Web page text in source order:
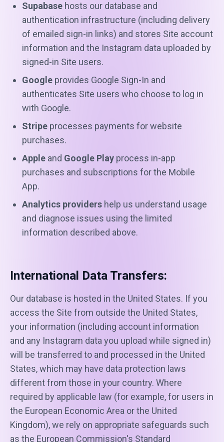
Supabase hosts our database and
authentication infrastructure (including delivery
of emailed sign-in links) and stores Site account
information and the Instagram data uploaded by
signed-in Site users.
Google provides Google Sign-In and
authenticates Site users who choose to log in
with Google.
Stripe processes payments for website
purchases.
Apple and Google Play process in-app
purchases and subscriptions for the Mobile
App.
Analytics providers help us understand usage
and diagnose issues using the limited
information described above.
International Data Transfers:
Our database is hosted in the United States. If you
access the Site from outside the United States,
your information (including account information
and any Instagram data you upload while signed in)
will be transferred to and processed in the United
States, which may have data protection laws
different from those in your country. Where
required by applicable law (for example, for users in
the European Economic Area or the United
Kingdom), we rely on appropriate safeguards such
as the European Commission's Standard